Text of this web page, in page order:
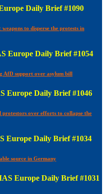
Daily Brief #1090
to disperse the protests in
Europe Daily Brief #1054
AfD support over asylum bill
Europe Daily Brief #1046
over efforts to collapse the
Europe Daily Brief #1034
source in Germany
Europe Daily Brief #1031